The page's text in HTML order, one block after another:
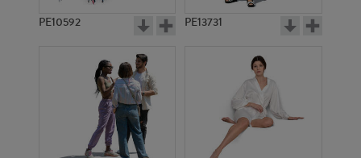
PE10592 PE13731